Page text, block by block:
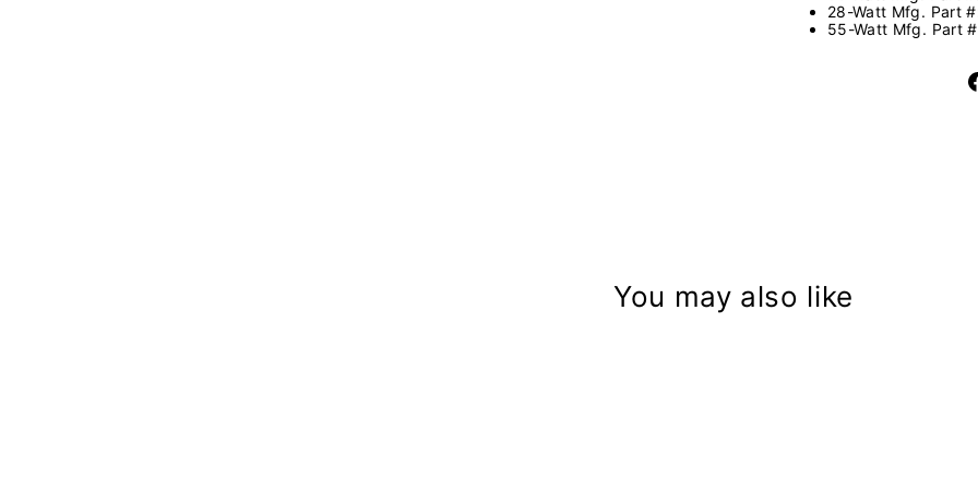
28-Watt Mfg. Part
55-Watt Mfg. Part
You may also like